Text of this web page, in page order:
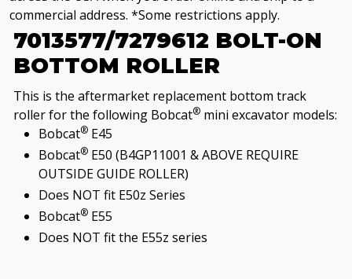
commercial address. *Some restrictions apply.
7013577/7279612 BOLT-ON
BOTTOM ROLLER
This is the aftermarket replacement bottom track
roller for the following Bobcat® mini excavator models:
Bobcat® E45
Bobcat® E50 (B4GP11001 & ABOVE REQUIRE
OUTSIDE GUIDE ROLLER)
Does NOT fit E50z Series
Bobcat® E55
Does NOT fit the E55z series